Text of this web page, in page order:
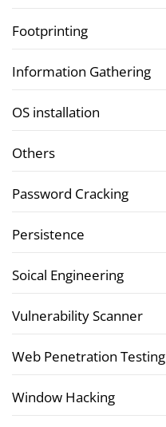
Footprinting
Information Gathering
OS installation
Others
Password Cracking
Persistence
Soical Engineering
Vulnerability Scanner
Web Penetration Testing
Window Hacking